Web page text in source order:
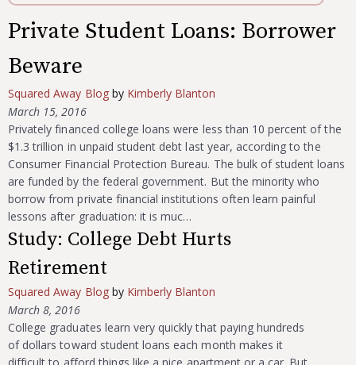
Private Student Loans: Borrower
Beware
Squared Away Blogby Kimberly Blanton
March 15, 2016
Privately financed college loans were less than 10 percent of the
$1.3 trillion in unpaid student debt last year, according to the
Consumer Financial Protection Bureau. The bulk of student loans
are funded by the federal government. But the minority who
borrow from private financial institutions often learn painful
lessons after graduation: it is muc…
Study: College Debt Hurts
Retirement
Squared Away Blogby Kimberly Blanton
March 8, 2016
College graduates learn very quickly that paying hundreds
of dollars toward student loans each month makes it